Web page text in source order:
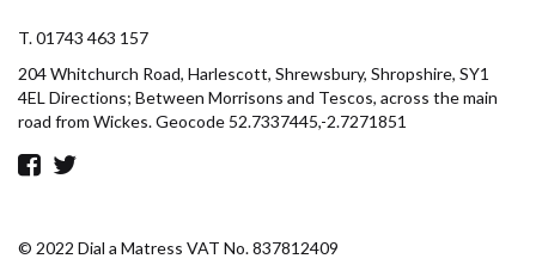
T. 01743 463 157
204 Whitchurch Road, Harlescott, Shrewsbury, Shropshire, SY1
4EL Directions; Between Morrisons and Tescos, across the main
road from Wickes. Geocode 52.7337445,-2.7271851
© 2022 Dial a Matress VAT No. 837812409